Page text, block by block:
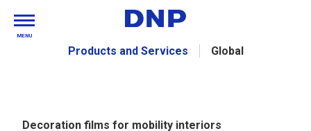
Products and Services Global
MENU
Decoration films for mobility interiors